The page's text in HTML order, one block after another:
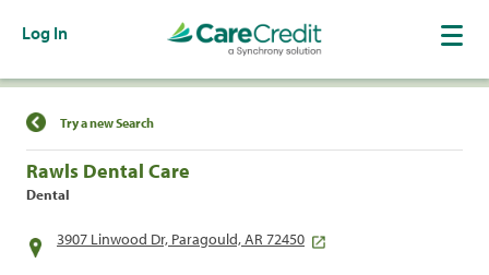
Log In
Find a Location
Try a new Search
Rawls Dental Care
Dental
3907 Linwood Dr, Paragould, AR 72450